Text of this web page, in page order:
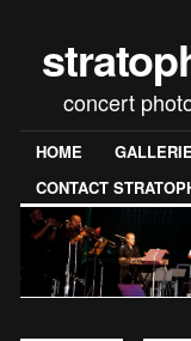
concert
HOME
CONTACT